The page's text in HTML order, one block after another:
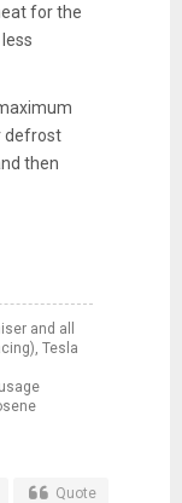
for the
defrost
then
and all
Tesla
Quote